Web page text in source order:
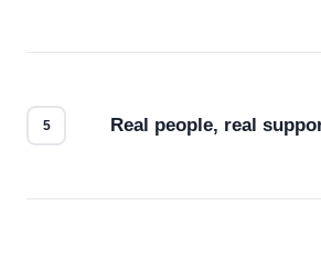
Real people, real